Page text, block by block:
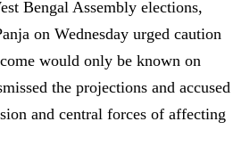
Bengal Assembly elections,
on Wednesday urged caution
would only be known on
the projections and accused
and central forces of affecting